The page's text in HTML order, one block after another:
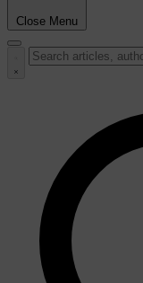
Close Menu